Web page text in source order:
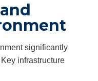
significantly
infrastructure